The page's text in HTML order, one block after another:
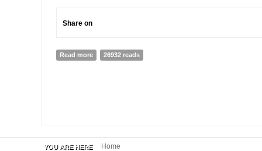
Share on
Read more about INTERVIEW wITH MURIEL MAC-SEING, HIV
26932 reads
YOU ARE HERE Home